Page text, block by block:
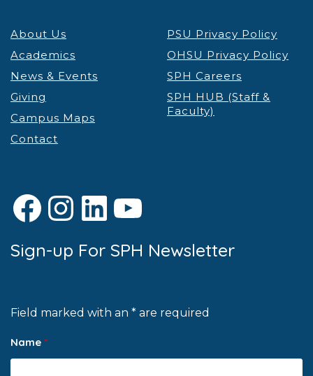
About Us
Academics
News & Events
Giving
Campus Maps
Contact
PSU Privacy Policy
OHSU Privacy Policy
SPH Careers
SPH HUB (Staff &
Faculty)
Facebook
Instagram
LinkedIn
YouTube
Sign-up For SPH Newsletter
Field marked with an * are required
Name *